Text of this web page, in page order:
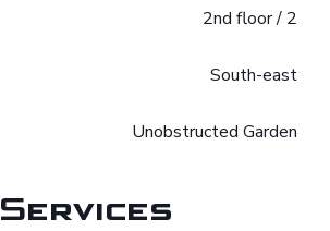
2nd floor / 2
South-east
Unobstructed Garden
Services